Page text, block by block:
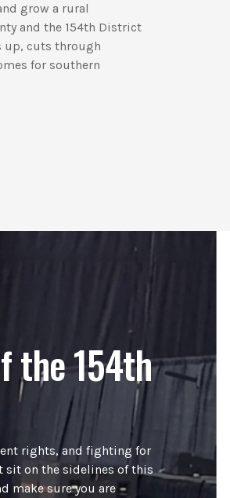
grow a rural
and the 154th District
up, cuts through
for southern
the 154th
rights, and fighting for
sit on the sidelines of this
make sure you are